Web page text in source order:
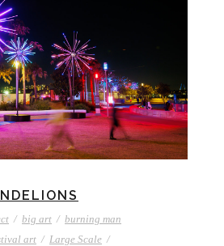
/ big art / burning man
art / Large Scale /